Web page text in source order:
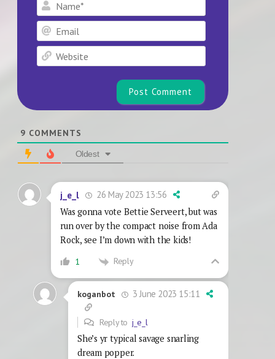
9 COMMENTS
Oldest
j_e_l
26 May 2023 13:56
Was gonna vote Bettie Serveert, but was
run over by the compact noise from Ada
Rock, see I’m down with the kids!
1 Reply
koganbot 3 June 2023 15:11
Reply toj_e_l
She’s yr typical savage snarling
dream popper.